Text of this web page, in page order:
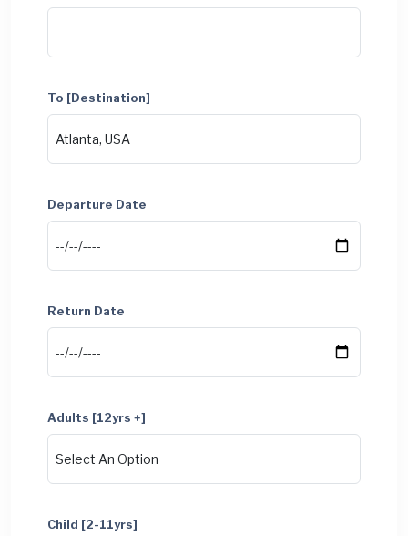
To [Destination]
Departure Date
Return Date
Adults [12yrs +]
Child [2-11yrs]